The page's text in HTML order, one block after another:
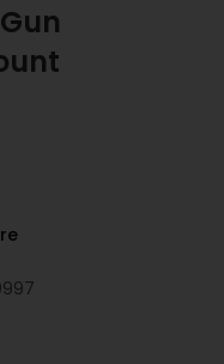
Laffy Taffy - Ropes
Eagle Torch Neon